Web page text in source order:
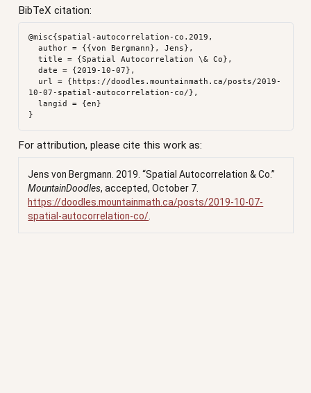
BibTeX citation:
@misc{spatial-autocorrelation-co.2019,
  author = {{von Bergmann}, Jens},
  title = {Spatial Autocorrelation \& Co},
  date = {2019-10-07},
10-07-spatial-autocorrelation-co/},
  langid = {en}
For attribution, please cite this work as:
Jens von Bergmann. 2019.“Spatial Autocorrelation & Co.”
MountainDoodles, accepted, October 7.
https://doodles.mountainmath.ca/posts/2019-10-07-
spatial-autocorrelation-co/.